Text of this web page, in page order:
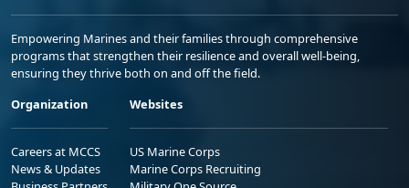
Empowering Marines and their families through comprehensive
programs that strengthen their resilience and overall well-being,
ensuring they thrive both on and off the field.
Organization
Careers at MCCS
News & Updates
Websites
US Marine Corps
Marine Corps Recruiting